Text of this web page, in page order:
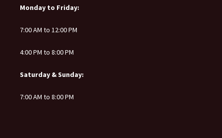
Monday to Friday:
7:00 AM to 12:00 PM
4:00 PM to 8:00 PM
Saturday & Sunday:
7:00 AM to 8:00 PM